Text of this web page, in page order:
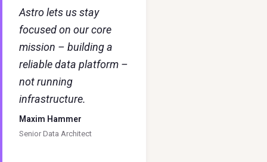
Astro lets us stay
focused on our core
mission – building a
reliable data platform –
not running
infrastructure.
Maxim Hammer
Senior Data Architect